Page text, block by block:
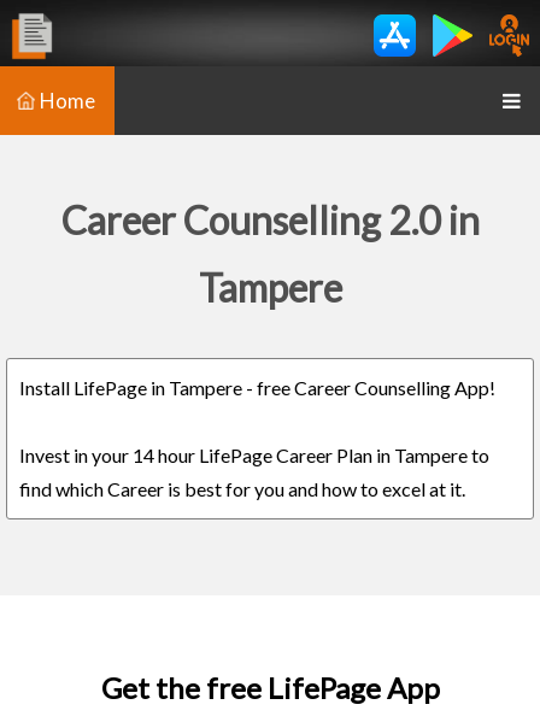
Home
Career Counselling 2.0 in
Tampere
Install LifePage in Tampere - free Career Counselling App!
Invest in your 14 hour LifePage Career Plan in Tampere to
find which Career is best for you and how to excel at it.
Get the free LifePage App